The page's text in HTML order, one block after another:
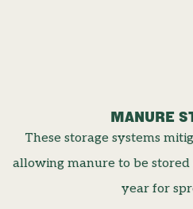
MANURE
These storage systems
allowing manure to be
year for